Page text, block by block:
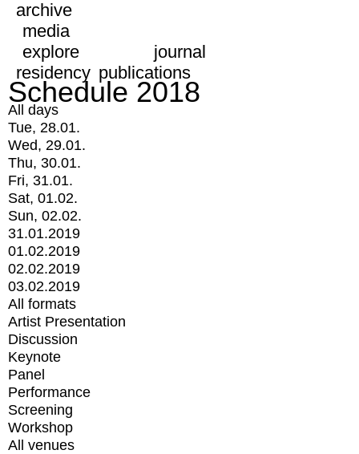
archive
media
explore
journal
residency publications
Schedule 2018
All days
Tue, 28.01.
Wed, 29.01.
Thu, 30.01.
Fri, 31.01.
Sat, 01.02.
Sun, 02.02.
31.01.2019
01.02.2019
02.02.2019
03.02.2019
All formats
Artist Presentation
Discussion
Keynote
Panel
Performance
Screening
Workshop
All venues